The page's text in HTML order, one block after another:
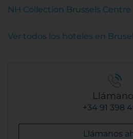
NH Collection Brussels Centre
Ver todos los hoteles en
+34 91 398
Llámanos